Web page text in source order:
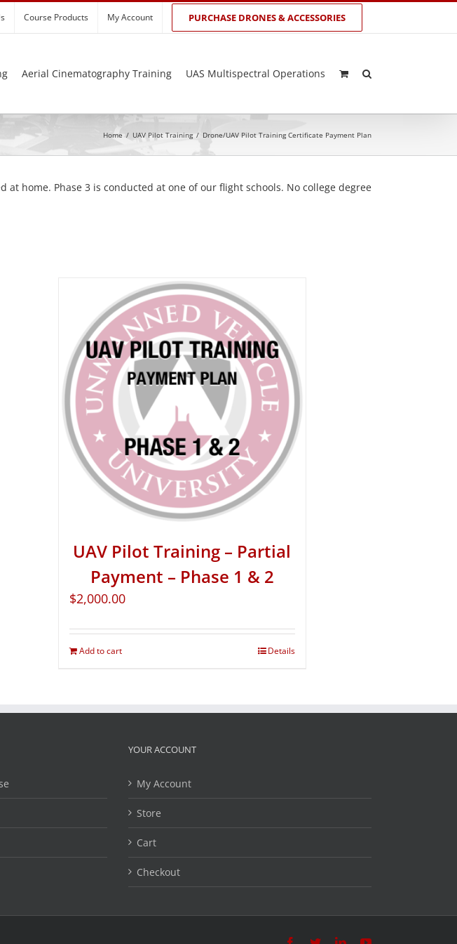
Course Products My Account PURCHASE DRONES & ACCESSORIES
Aerial Cinematography Training UAS Multispectral Operations
Home / UAV Pilot Training / Drone/UAV Pilot Training Certificate Payment Plan
at home. Phase 3 is conducted at one of our flight schools. No college degree
UAV Pilot Training – Partial
Payment – Phase 1 & 2
$2,000.00
Add to cart Details
YOUR ACCOUNT
My Account
Store
Cart
Checkout